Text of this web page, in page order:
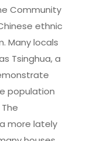
Community
ethnic
Many locals
Tsinghua, a
population
more lately